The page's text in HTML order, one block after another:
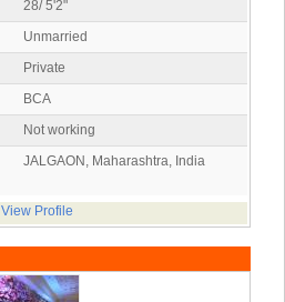
28/ 5'2"
Unmarried
Private
BCA
Not working
JALGAON, Maharashtra, India
View Profile